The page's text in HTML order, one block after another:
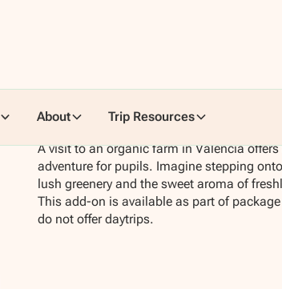
About Trip Resources
A visit to an organic farm in Valencia
adventure for pupils. Imagine stepping
lush greenery and the sweet aroma of
This add-on is available as part of
do not offer daytrips.